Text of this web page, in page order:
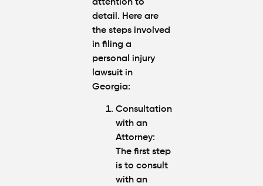
attention to
detail. Here are
the steps involved
in filing a
personal injury
lawsuit in
Georgia:
Consultation
with an
Attorney:
The first step
is to consult
with an